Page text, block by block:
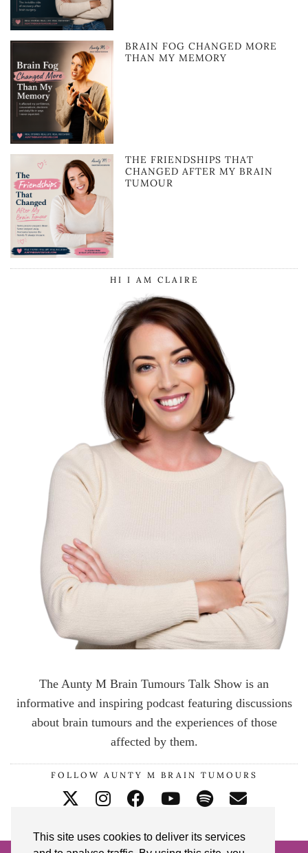
This site uses cookies to deliver its services
BRAIN FOG CHANGED MORE
THAN MY MEMORY
THE FRIENDSHIPS THAT
CHANGED AFTER MY BRAIN
TUMOUR
HI I AM CLAIRE
The Aunty M Brain Tumours Talk Show is an
informative and inspiring podcast featuring discussions
about brain tumours and the experiences of those
affected by them.
FOLLOW AUNTY M BRAIN TUMOURS